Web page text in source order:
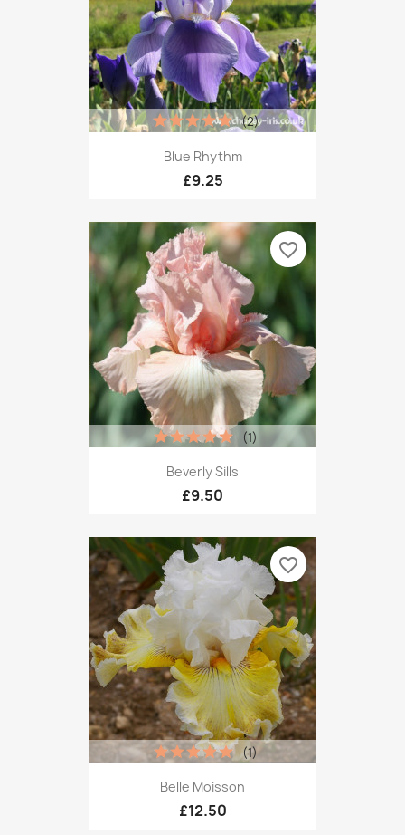
Blue Rhythm
£9.25
(2)
Beverly Sills
£9.50
(1)
favorite_border
Belle Moisson
£12.50
(1)
favorite_border